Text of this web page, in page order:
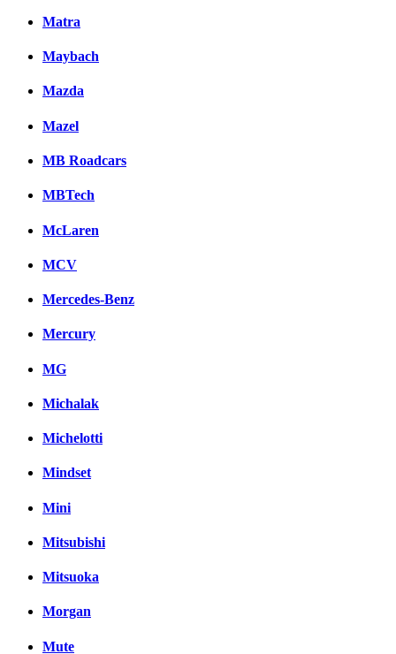
Matra
Maybach
Mazda
Mazel
MB Roadcars
MBTech
McLaren
MCV
Mercedes-Benz
Mercury
MG
Michalak
Michelotti
Mindset
Mini
Mitsubishi
Mitsuoka
Morgan
Mute